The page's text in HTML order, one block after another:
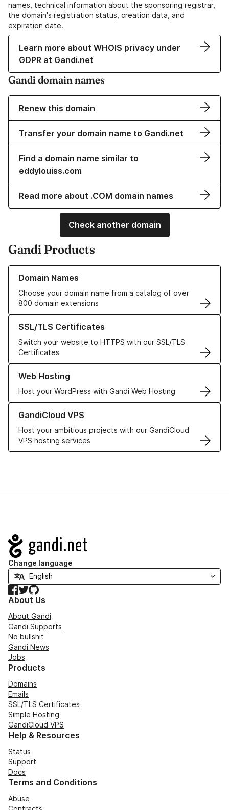
names, technical information about the sponsoring registrar,
the domain's registration status, creation data, and
expiration date.
Learn more about WHOIS privacy under
GDPR at Gandi.net
Gandi domain names
Renew this domain
Transfer your domain name to Gandi.net
Find a domain name similar to
eddylouiss.com
Read more about .COM domain names
Check another domain
Gandi Products
Domain Names
Choose your domain name from a catalog of over
800 domain extensions
Learn more about our Domain Names
SSL/TLS Certificates
Switch your website to HTTPS with our SSL/TLS
Certificates
Learn more about our SSL/TLS Certificates
Web Hosting
Host your WordPress with Gandi Web Hosting
Learn more about our Web Hosting solutions
GandiCloud VPS
Host your ambitious projects with our GandiCloud
VPS hosting services
Learn more about GandiCloud VPS
Navigation
Change language
Facebook
TwitterGitHub
About Us
About Gandi
Gandi Supports
No bullshit
Gandi News
Jobs
Products
Domains
Emails
SSL/TLS Certificates
Simple Hosting
GandiCloud VPS
Help & Resources
Status
Support
Docs
Terms and Conditions
Abuse